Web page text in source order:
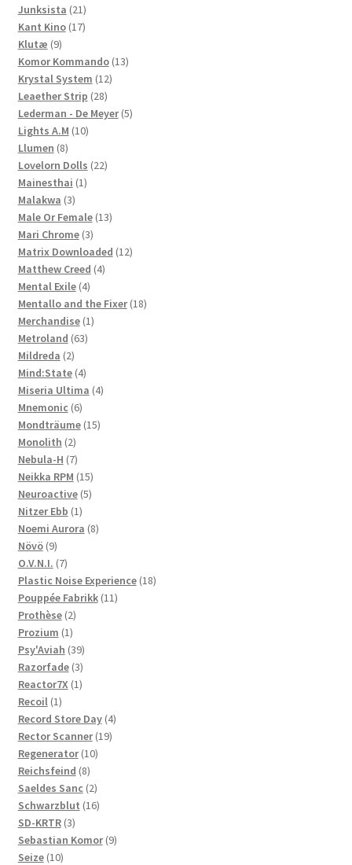
products
Junksista 2121
products
Kant Kino 1717
Klutæ 99
products
Komor Kommando 1313
Krystal System 1212
Leaether Strip 2828
products
Lederman - De Meyer 55
Lights A.M 1010
Llumen 88
products
Lovelorn Dolls 2222
Mainesthai 11
Malakwa 33
products
Male Or Female 1313
Mari Chrome 33
products
Matrix Downloaded 1212
Matthew Creed 44
Mental Exile 44
products
Mentallo and the Fixer 1818
Merchandise 11
Metroland 6363
Mildreda 22
products
Mind:State 44
products
Miseria Ultima 44
Mnemonic 66
products
Mondträume 1515
Monolith 22
products
Nebula-H 77
products
Neikka RPM 1515
products
Neuroactive 55
Nitzer Ebb 11
product
Noemi Aurora 88
Növö 99
products
O.V.N.I. 77
products
Plastic Noise Experience 1818
Pouppée Fabrikk 1111
Prothèse 22
products
Prozium 11
product
Psy'Aviah 3939
products
Razorfade 33
products
Reactor7X 11
Recoil 11
product
Record Store Day 44
Rector Scanner 1919
Regenerator 1010
Reichsfeind 88
products
Saeldes Sanc 22
products
Schwarzblut 1616
SD-KRTR 33
products
Sebastian Komor 99
Seize 1010